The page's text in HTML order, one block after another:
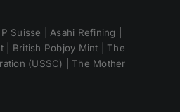
Suisse | Asahi Refining |
| British Pobjoy Mint | The
(USSC) | The Mother